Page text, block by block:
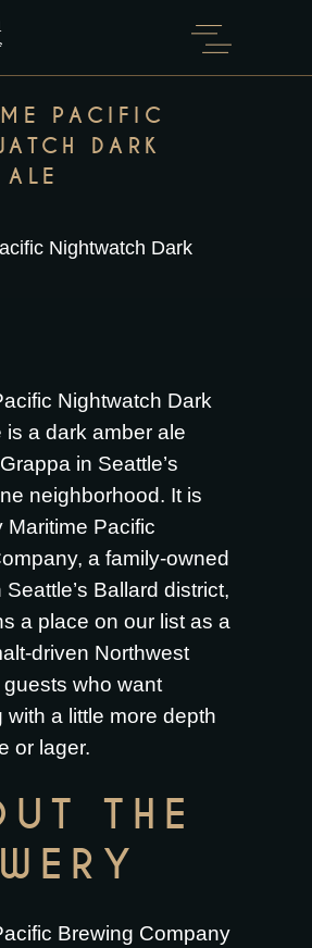
PACIFIC
DARK
Nightwatch Dark
Nightwatch Dark
is a dark amber ale
in Seattle’s
neighborhood. It is
Maritime Pacific
a family-owned
Seattle’s Ballard district,
a place on our list as a
driven Northwest
who want
with a little more depth
or lager.
THE
Brewing Company